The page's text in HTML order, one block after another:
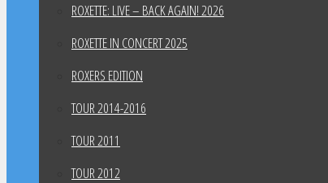
ROXETTE: LIVE – BACK AGAIN! 2026
ROXETTE IN CONCERT 2025
ROXERS EDITION
TOUR 2014-2016
TOUR 2011
TOUR 2012